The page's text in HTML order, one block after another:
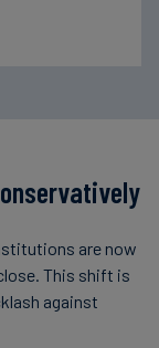
are now
This shift is
against